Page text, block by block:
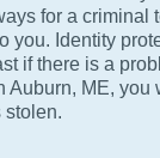
for a criminal
you. Identity
if there is a
Auburn, ME, you
stolen.